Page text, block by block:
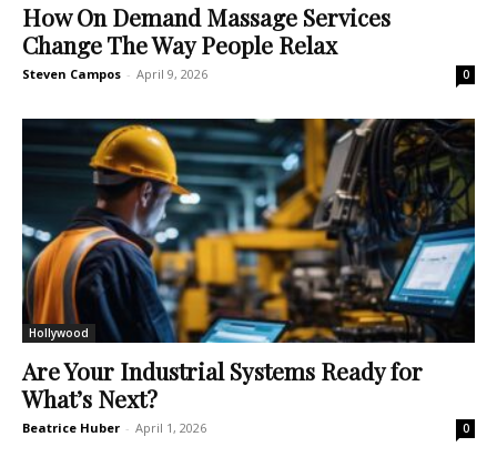
How On Demand Massage Services
Change The Way People Relax
Steven Campos - April 9, 2026 0
Hollywood
Are Your Industrial Systems Ready for
What’s Next?
Beatrice Huber - April 1, 2026 0